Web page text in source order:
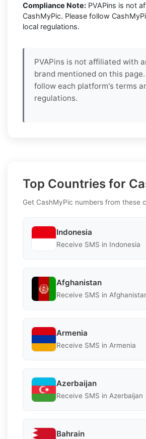
Compliance Note: PVAPins is not
CashMyPic. Please follow
local regulations.
PVAPins is not affiliated with
brand mentioned on this
follow each platform's terms
regulations.
Top Countries for
Get CashMyPic numbers from these
Indonesia
Receive SMS in Indonesia
Afghanistan
Receive SMS in
Armenia
Receive SMS in Armenia
Azerbaijan
Receive SMS in Azerbaijan
Bahrain